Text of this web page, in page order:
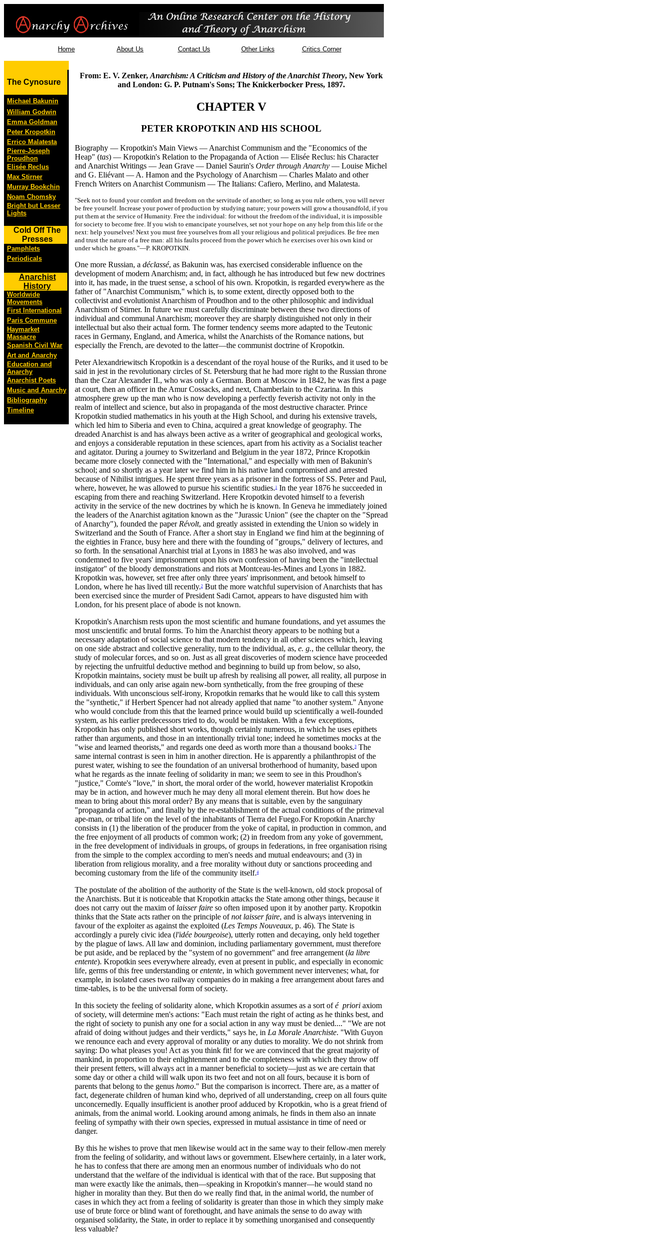
Home About Us Contact Us Other Links Critics Corner
The Cynosure
Michael Bakunin
William Godwin
Emma Goldman
Peter Kropotkin
Errico Malatesta
Pierre-Joseph
Proudhon
Elisée Reclus
Max Stirner
Murray Bookchin
Noam Chomsky
Bright but Lesser
Lights
Cold Off The
Presses
Pamphlets
Periodicals
Anarchist
History
Worldwide
Movements
First International
Paris Commune
Haymarket
Massacre
Spanish Civil War
Art and Anarchy
Education and
Anarchy
Anarchist Poets
Music and Anarchy
Bibliography
Timeline
From: E. V. Zenker, Anarchism: A Criticism and History of the Anarchist Theory, New York
and London: G. P. Putnam's Sons; The Knickerbocker Press, 1897.
CHAPTER V
PETER KROPOTKIN AND HIS SCHOOL
Biography — Kropotkin's Main Views — Anarchist Communism and the "Economics of the
Heap" (tas) — Kropotkin's Relation to the Propaganda of Action — Elisée Reclus: his Character
and Anarchist Writings — Jean Grave — Daniel Saurin's Order through Anarchy — Louise Michel
and G. Eliévant — A. Hamon and the Psychology of Anarchism — Charles Malato and other
French Writers on Anarchist Communism — The Italians: Cafiero, Merlino, and Malatesta.
"Seek not to found your comfort and freedom on the servitude of another; so long as you rule others, you will never
be free yourself. Increase your power of production by studying nature; your powers will grow a thousandfold, if you
put them at the service of Humanity. Free the individual: for without the freedom of the individual, it is impossible
for society to become free. If you wish to emancipate yourselves, set not your hope on any help from this life or the
next: help yourselves! Next you must free yourselves from all your religious and political prejudices. Be free men
and trust the nature of a free man: all his faults proceed from the power which he exercises over his own kind or
under which he groans."—P. KROPOTKIN.
One more Russian, a déclassé, as Bakunin was, has exercised considerable influence on the
development of modern Anarchism; and, in fact, although he has introduced but few new doctrines
into it, has made, in the truest sense, a school of his own. Kropotkin, is regarded everywhere as the
father of "Anarchist Communism," which is, to some extent, directly opposed both to the
collectivist and evolutionist Anarchism of Proudhon and to the other philosophic and individual
Anarchism of Stirner. In future we must carefully discriminate between these two directions of
individual and communal Anarchism; moreover they are sharply distinguished not only in their
intellectual but also their actual form. The former tendency seems more adapted to the Teutonic
races in Germany, England, and America, whilst the Anarchists of the Romance nations, but
especially the French, are devoted to the latter—the communist doctrine of Kropotkin.
Peter Alexandriewitsch Kropotkin is a descendant of the royal house of the Ruriks, and it used to be
said in jest in the revolutionary circles of St. Petersburg that he had more right to the Russian throne
than the Czar Alexander II., who was only a German. Born at Moscow in 1842, he was first a page
at court, then an officer in the Amur Cossacks, and next, Chamberlain to the Czarina. In this
atmosphere grew up the man who is now developing a perfectly feverish activity not only in the
realm of intellect and science, but also in propaganda of the most destructive character. Prince
Kropotkin studied mathematics in his youth at the High School, and during his extensive travels,
which led him to Siberia and even to China, acquired a great knowledge of geography. The
dreaded Anarchist is and has always been active as a writer of geographical and geological works,
and enjoys a considerable reputation in these sciences, apart from his activity as a Socialist teacher
and agitator. During a journey to Switzerland and Belgium in the year 1872, Prince Kropotkin
became more closely connected with the "International," and especially with men of Bakunin's
school; and so shortly as a year later we find him in his native land compromised and arrested
because of Nihilist intrigues. He spent three years as a prisoner in the fortress of SS. Peter and Paul,
where, however, he was allowed to pursue his scientific studies.1 In the year 1876 he succeeded in
escaping from there and reaching Switzerland. Here Kropotkin devoted himself to a feverish
activity in the service of the new doctrines by which he is known. In Geneva he immediately joined
the leaders of the Anarchist agitation known as the "Jurassic Union" (see the chapter on the "Spread
of Anarchy"), founded the paper Révolt, and greatly assisted in extending the Union so widely in
Switzerland and the South of France. After a short stay in England we find him at the beginning of
the eighties in France, busy here and there with the founding of "groups," delivery of lectures, and
so forth. In the sensational Anarchist trial at Lyons in 1883 he was also involved, and was
condemned to five years' imprisonment upon his own confession of having been the "intellectual
instigator" of the bloody demonstrations and riots at Montceau-les-Mines and Lyons in 1882.
Kropotkin was, however, set free after only three years' imprisonment, and betook himself to
London, where he has lived till recently.2 But the more watchful supervision of Anarchists that has
been exercised since the murder of President Sadi Carnot, appears to have disgusted him with
London, for his present place of abode is not known.
Kropotkin's Anarchism rests upon the most scientific and humane foundations, and yet assumes the
most unscientific and brutal forms. To him the Anarchist theory appears to be nothing but a
necessary adaptation of social science to that modern tendency in all other sciences which, leaving
on one side abstract and collective generality, turn to the individual, as, e. g., the cellular theory, the
study of molecular forces, and so on. Just as all great discoveries of modern science have proceeded
by rejecting the unfruitful deductive method and beginning to build up from below, so also,
Kropotkin maintains, society must be built up afresh by realising all power, all reality, all purpose in
individuals, and can only arise again new-born synthetically, from the free grouping of these
individuals. With unconscious self-irony, Kropotkin remarks that he would like to call this system
the "synthetic," if Herbert Spencer had not already applied that name "to another system." Anyone
who would conclude from this that the learned prince would build up scientifically a well-founded
system, as his earlier predecessors tried to do, would be mistaken. With a few exceptions,
Kropotkin has only published short works, though certainly numerous, in which he uses epithets
rather than arguments, and those in an intentionally trivial tone; indeed he sometimes mocks at the
"wise and learned theorists," and regards one deed as worth more than a thousand books.3 The
same internal contrast is seen in him in another direction. He is apparently a philanthropist of the
purest water, wishing to see the foundation of an universal brotherhood of humanity, based upon
what he regards as the innate feeling of solidarity in man; we seem to see in this Proudhon's
"justice," Comte's "love," in short, the moral order of the world, however materialist Kropotkin
may be in action, and however much he may deny all moral element therein. But how does he
mean to bring about this moral order? By any means that is suitable, even by the sanguinary
"propaganda of action," and finally by the re-establishment of the actual conditions of the primeval
ape-man, or tribal life on the level of the inhabitants of Tierra del Fuego.For Kropotkin Anarchy
consists in (1) the liberation of the producer from the yoke of capital, in production in common, and
the free enjoyment of all products of common work; (2) in freedom from any yoke of government,
in the free development of individuals in groups, of groups in federations, in free organisation rising
from the simple to the complex according to men's needs and mutual endeavours; and (3) in
liberation from religious morality, and a free morality without duty or sanctions proceeding and
becoming customary from the life of the community itself.4
The postulate of the abolition of the authority of the State is the well-known, old stock proposal of
the Anarchists. But it is noticeable that Kropotkin attacks the State among other things, because it
does not carry out the maxim of laisser faire so often imposed upon it by another party. Kropotkin
thinks that the State acts rather on the principle ofnot laisser faire, and is always intervening in
favour of the exploiter as against the exploited (Les Temps Nouveaux, p. 46). The State is
accordingly a purely civic idea (l'idée bourgeoise), utterly rotten and decaying, only held together
by the plague of laws. All law and dominion, including parliamentary government, must therefore
be put aside, and be replaced by the "system of no government" and free arrangement (la libre
entente). Kropotkin sees everywhere already, even at present in public, and especially in economic
life, germs of this free understanding orentente, in which government never intervenes; what, for
example, in isolated cases two railway companies do in making a free arrangement about fares and
time-tables, is to be the universal form of society.
In this society the feeling of solidarity alone, which Kropotkin assumes as a sort ofé priori axiom
of society, will determine men's actions: "Each must retain the right of acting as he thinks best, and
the right of society to punish any one for a social action in any way must be denied...." "We are not
afraid of doing without judges and their verdicts," says he, in La Morale Anarchiste. "With Guyon
we renounce each and every approval of morality or any duties to morality. We do not shrink from
saying: Do what pleases you! Act as you think fit! for we are convinced that the great majority of
mankind, in proportion to their enlightenment and to the completeness with which they throw off
their present fetters, will always act in a manner beneficial to society—just as we are certain that
some day or other a child will walk upon its two feet and not on all fours, because it is born of
parents that belong to the genus homo." But the comparison is incorrect. There are, as a matter of
fact, degenerate children of human kind who, deprived of all understanding, creep on all fours quite
unconcernedly. Equally insufficient is another proof adduced by Kropotkin, who is a great friend of
animals, from the animal world. Looking around among animals, he finds in them also an innate
feeling of sympathy with their own species, expressed in mutual assistance in time of need or
danger.
By this he wishes to prove that men likewise would act in the same way to their fellow-men merely
from the feeling of solidarity, and without laws or government. Elsewhere certainly, in a later work,
he has to confess that there are among men an enormous number of individuals who do not
understand that the welfare of the individual is identical with that of the race. But supposing that
man were exactly like the animals, then—speaking in Kropotkin's manner—he would stand no
higher in morality than they. But then do we really find that, in the animal world, the number of
cases in which they act from a feeling of solidarity is greater than those in which they simply make
use of brute force or blind want of forethought, and have animals the sense to do away with
organised solidarity, the State, in order to replace it by something unorganised and consequently
less valuable?